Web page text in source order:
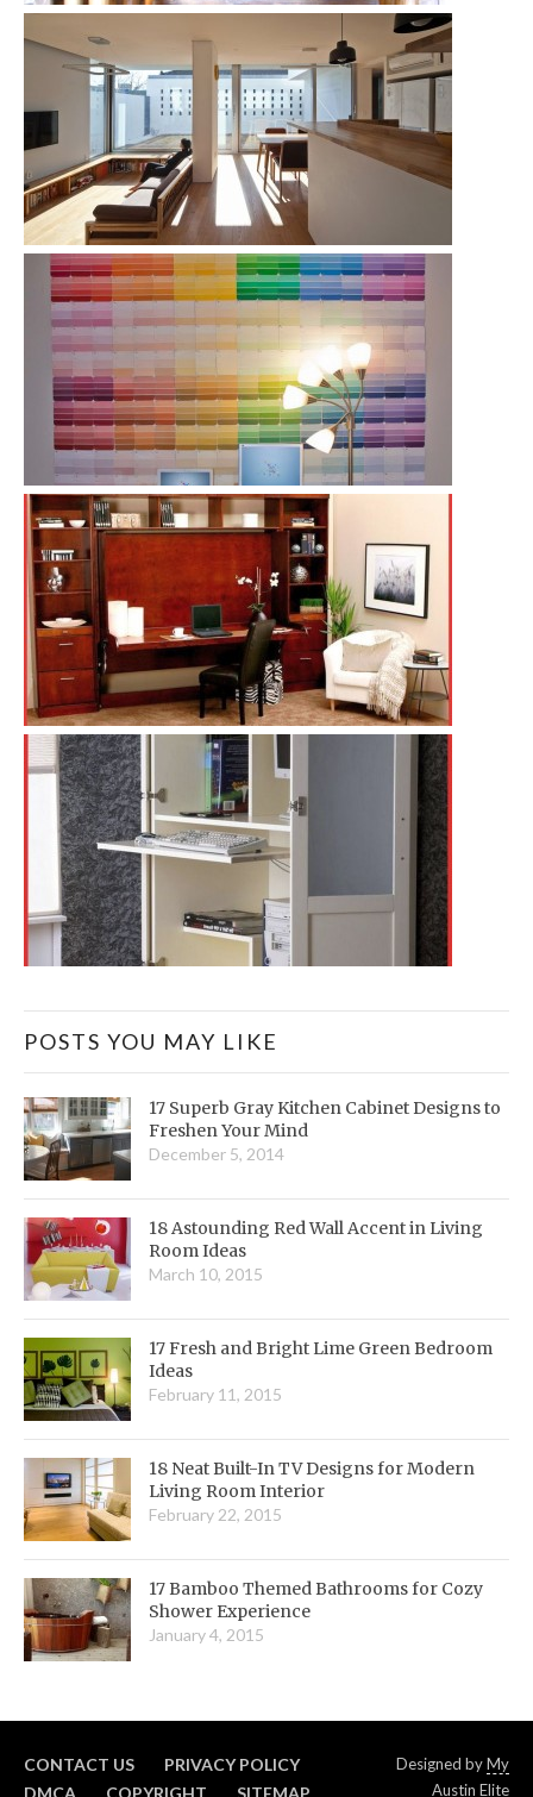
POSTS YOU MAY LIKE
17 Superb Gray Kitchen Cabinet Designs to
Freshen Your Mind
December 5, 2014
18 Astounding Red Wall Accent in Living
Room Ideas
March 10, 2015
17 Fresh and Bright Lime Green Bedroom
Ideas
February 11, 2015
18 Neat Built-In TV Designs for Modern
Living Room Interior
February 22, 2015
17 Bamboo Themed Bathrooms for Cozy
Shower Experience
January 4, 2015
CONTACT US
PRIVACY POLICY
DMCA
COPYRIGHT SITEMAP
Designed byMy
Austin Elite